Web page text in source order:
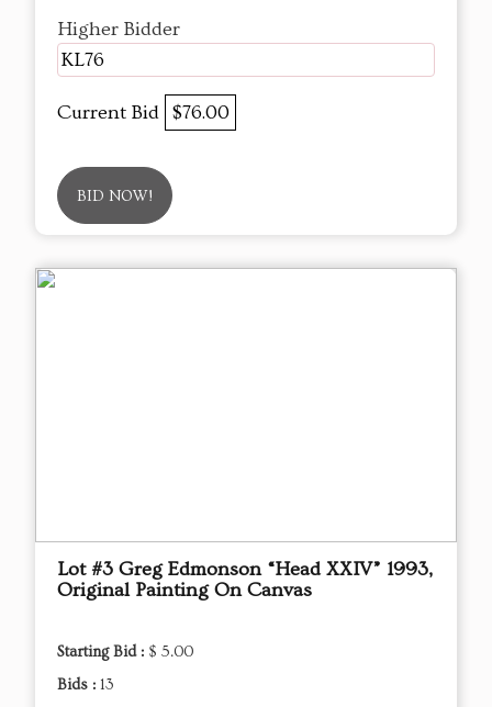
Higher Bidder
KL76
Current Bid $76.00
BID NOW!
Lot #3 Greg Edmonson “Head XXIV” 1993,
Original Painting On Canvas
Starting Bid : $ 5.00
Bids : 13